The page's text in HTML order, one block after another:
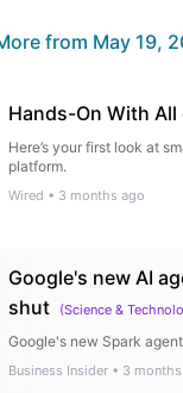
from May 19,
Hands-On With All
Here’s your first look at
platform.
Wired • 3 months ago
Google's new AI
shut
(Science &
Google's new Spark
Business Insider • 3